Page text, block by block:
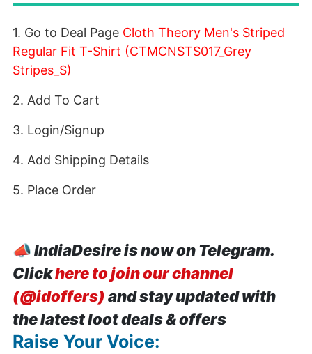
1. Go to Deal Page Cloth Theory Men's Striped
Regular Fit T-Shirt (CTMCNSTS017_Grey
Stripes_S)
2. Add To Cart
3. Login/Signup
4. Add Shipping Details
5. Place Order
📣IndiaDesire is now on Telegram.
Clickhere to join our channel
(@idoffers) and stay updated with
the latest loot deals & offers
Raise Your Voice: